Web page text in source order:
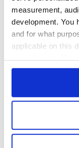
measurement,
development. You
and for what
applicable on this
any time from the
Collect
location which